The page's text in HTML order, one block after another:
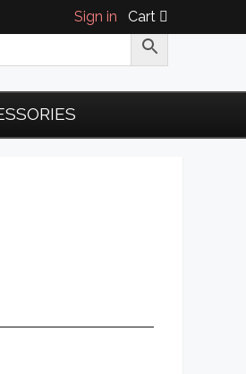
Sign in Cart